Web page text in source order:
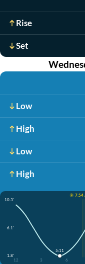
Rise
Set
Low
High
Low
High
☀️ 7:54
10.3'
6.1'
1.8'
12
3 6
5:11